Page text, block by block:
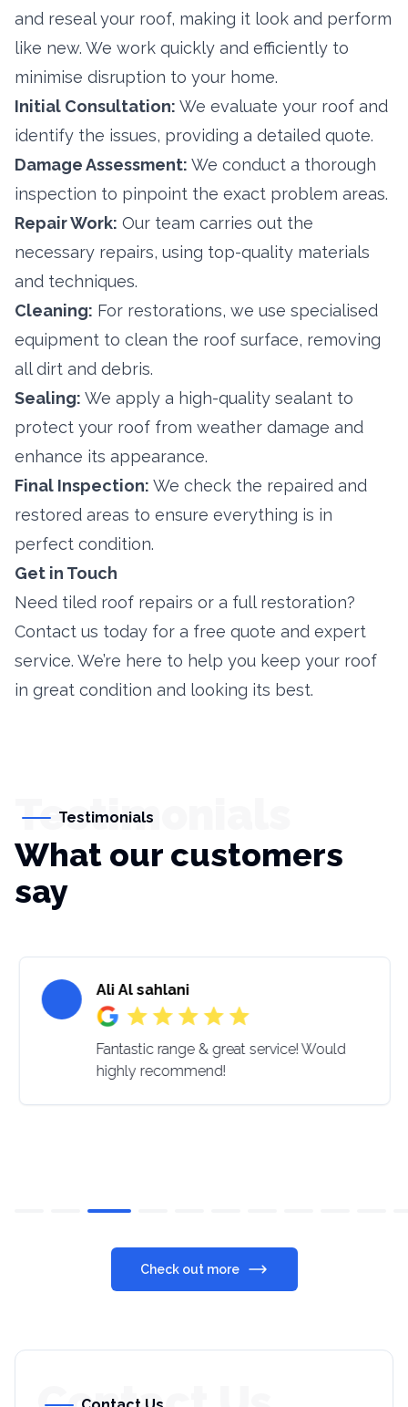
and reseal your roof, making it look and perform
like new. We work quickly and efficiently to
minimise disruption to your home.
Initial Consultation: We evaluate your roof and
identify the issues, providing a detailed quote.
Damage Assessment: We conduct a thorough
inspection to pinpoint the exact problem areas.
Repair Work: Our team carries out the
necessary repairs, using top-quality materials
and techniques.
Cleaning: For restorations, we use specialised
equipment to clean the roof surface, removing
all dirt and debris.
Sealing: We apply a high-quality sealant to
protect your roof from weather damage and
enhance its appearance.
Final Inspection: We check the repaired and
restored areas to ensure everything is in
perfect condition.
Get in Touch
Need tiled roof repairs or a full restoration?
Contact us today for a free quote and expert
service. We’re here to help you keep your roof
in great condition and looking its best.
Testimonials
Testimonials
What our customers
say
Ali Al sahlani
Fantastic range & great service! Would
highly recommend!
Check out more